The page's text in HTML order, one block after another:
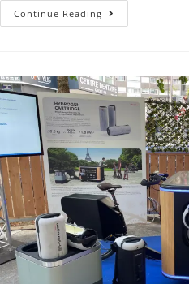
Continue Reading